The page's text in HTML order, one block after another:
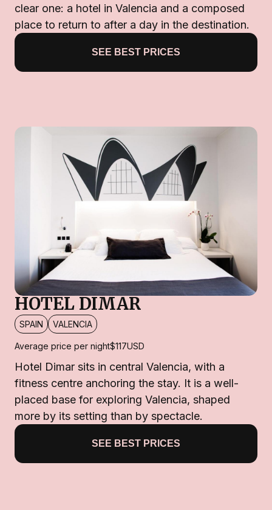
clear one: a hotel in Valencia and a composed
place to return to after a day in the destination.
SEE BEST PRICES
HOTEL DIMAR
SPAIN VALENCIA
Average price per night$117USD
Hotel Dimar sits in central Valencia, with a
fitness centre anchoring the stay. It is a well-
placed base for exploring Valencia, shaped
more by its setting than by spectacle.
SEE BEST PRICES